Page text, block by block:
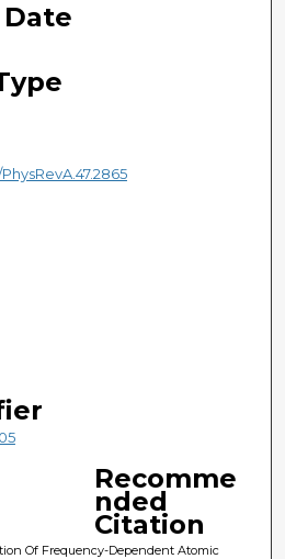
Recomme
nded
Citation
Of Frequency-Dependent Atomic